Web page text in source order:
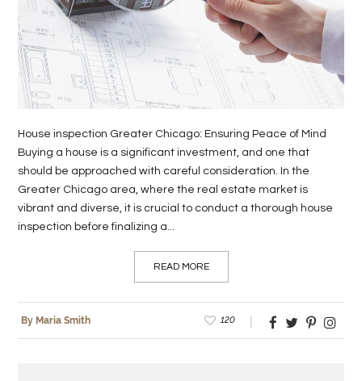
LIFE
STYLE
REAL
ESTATE
CONTACT
US
House inspection Greater Chicago: Ensuring Peace of Mind
Buying a house is a significant investment, and one that
should be approached with careful consideration. In the
Greater Chicago area, where the real estate market is
vibrant and diverse, it is crucial to conduct a thorough house
inspection before finalizing a...
READ MORE
By Maria Smith 120